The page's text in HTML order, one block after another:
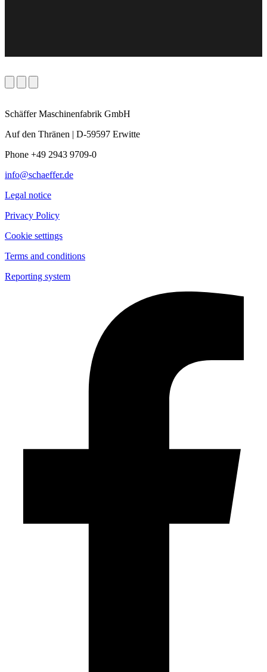
Schäffer Maschinenfabrik GmbH
Auf den Thränen | D-59597 Erwitte
Phone +49 2943 9709-0
info@schaeffer.de
Legal notice
Privacy Policy
Cookie settings
Terms and conditions
Reporting system